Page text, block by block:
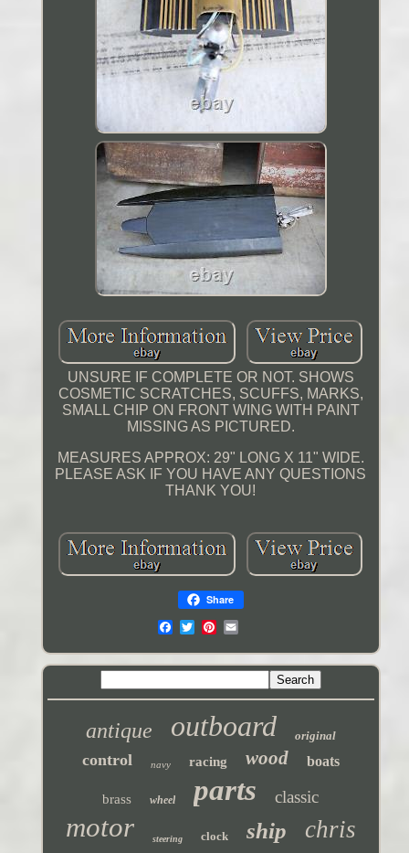
UNSURE IF COMPLETE OR NOT. SHOWS
COSMETIC SCRATCHES, SCUFFS, MARKS,
SMALL CHIP ON FRONT WING WITH PAINT
MISSING AS PICTURED.
MEASURES APPROX: 29" LONG X 11" WIDE.
PLEASE ASK IF YOU HAVE ANY QUESTIONS
THANK YOU!
Share
antique outboard original
control navy racing wood boats
brass wheel parts classic
motor steering clock ship chris